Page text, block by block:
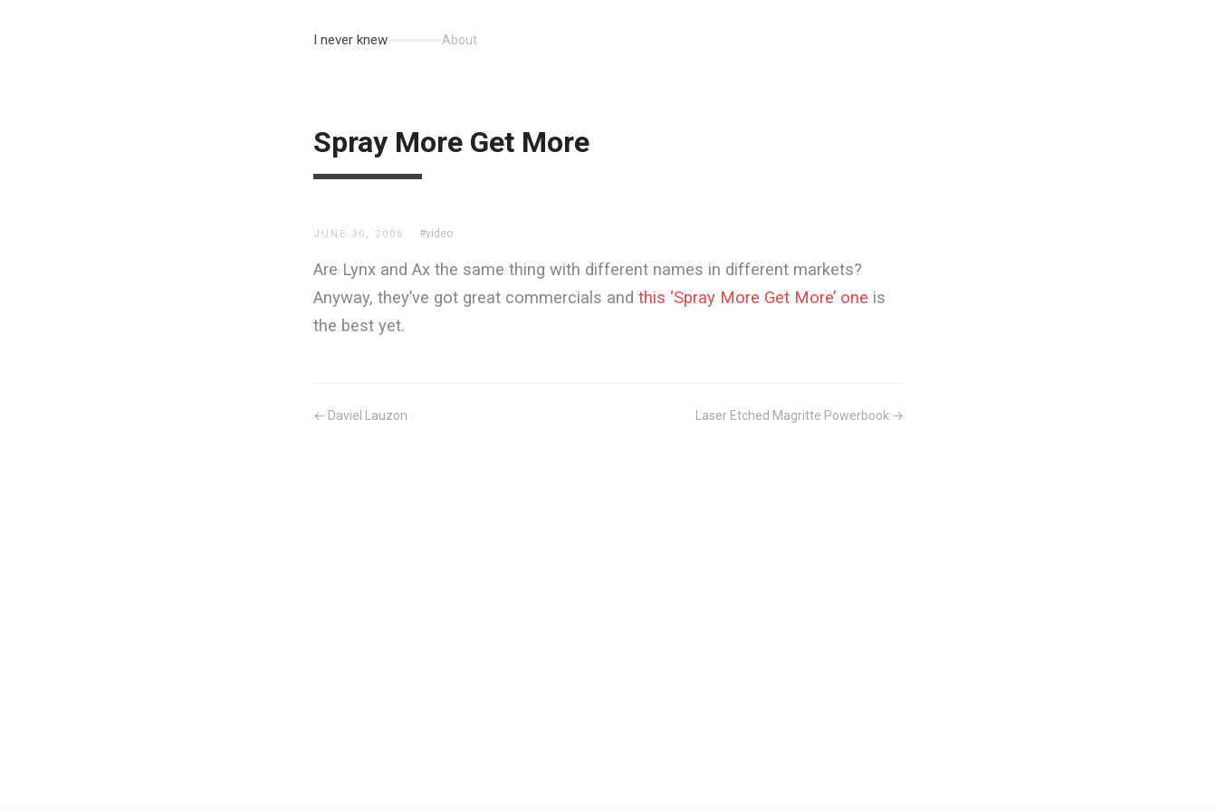
I never knew About
Spray More Get More
JUNE 30, 2006 #video
Are Lynx and Ax the same thing with different names in different markets?
Anyway, they’ve got great commercials and this ‘Spray More Get More’ one is
the best yet.
← Daviel Lauzon Laser Etched Magritte Powerbook →